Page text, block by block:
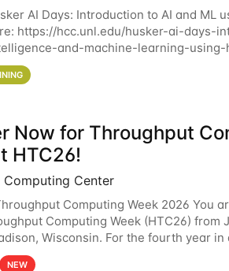
AI Days: Introduction to AI and ML
https://hcc.unl.edu/husker-ai-days-
and-machine-learning-using-
learning more about using HCC’s
Now for Throughput
HTC26!
Center
Computing Week 2026 You
Computing Week (HTC26) from
Wisconsin. For the fourth year in
will bring together the Throughput
NEW